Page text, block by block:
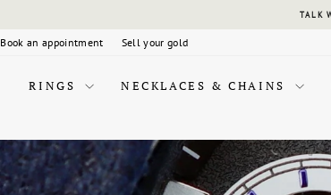
TALK
Book an appointment Sell your gold
RINGS NECKLACES & CHAINS